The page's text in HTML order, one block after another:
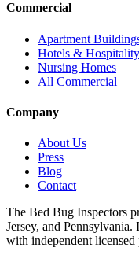
Commercial
Apartment
Hotels & Hospitality
Nursing Homes
All Commercial
Company
About Us
Press
Blog
Contact
The Bed Bug Inspectors
Jersey, and Pennsylvania.
with independent licensed